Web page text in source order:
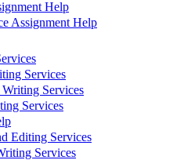
Help
Assignment Help
Services
Writing Services
Services
Editing Services
Services